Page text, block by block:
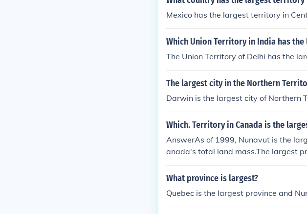
Mexico has the largest territory in
Which Union Territory in India has
The Union Territory of Delhi has the
The largest city in the Northern
Darwin is the largest city of Northern
Which. Territory in Canada is the
AnswerAs of 1999, Nunavut is the
anada's total land mass.The largest
however is Nunavut.
What province is largest?
Quebec is the largest province and